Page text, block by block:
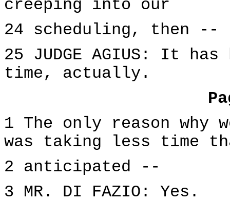
creeping into our
24 scheduling, then --
25 JUDGE AGIUS: It
time, actually.
1 The only reason why
was taking less time
2 anticipated --
3 MR. DI FAZIO: Yes.